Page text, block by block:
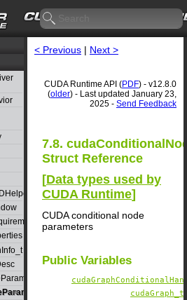
< Previous | Next >
CUDA Runtime API (PDF) - v12.8.0
(older) - Last updated January 23,
2025 - Send Feedback
7.8.
Struct Reference
[Data types used by
CUDA Runtime]
CUDA conditional node
parameters
Public Variables